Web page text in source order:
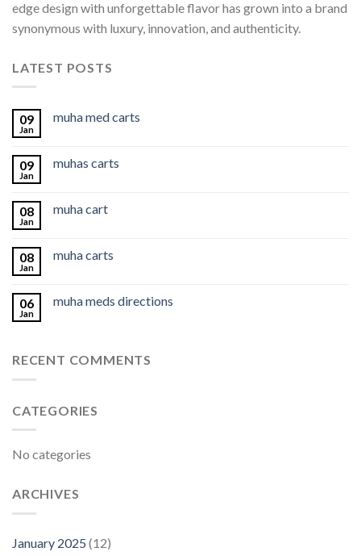
edge design with unforgettable flavor has grown into a brand
synonymous with luxury, innovation, and authenticity.
LATEST POSTS
09
Jan
muha med carts
09
Jan
muhas carts
08
Jan
muha cart
08
Jan
muha carts
06
Jan
muha meds directions
RECENT COMMENTS
CATEGORIES
No categories
ARCHIVES
January 2025 (12)